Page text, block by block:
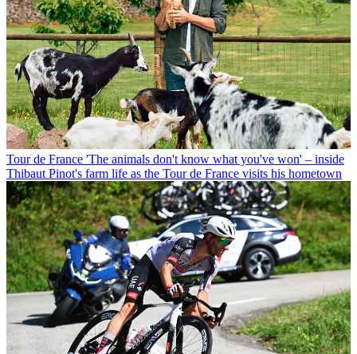
Tour de France 'The animals don't know what you've won' – inside
Thibaut Pinot's farm life as the Tour de France visits his hometown